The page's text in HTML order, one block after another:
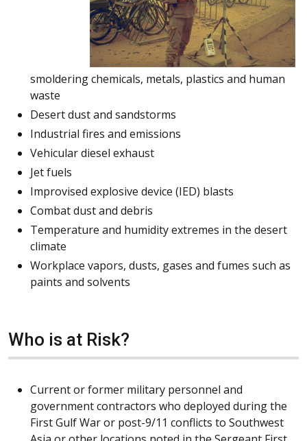
smoldering chemicals, metals, plastics and human
waste
Desert dust and sandstorms
Industrial fires and emissions
Vehicular diesel exhaust
Jet fuels
Improvised explosive device (IED) blasts
Combat dust and debris
Temperature and humidity extremes in the desert
climate
Workplace vapors, dusts, gases and fumes such as
paints and solvents
Who is at Risk?
Current or former military personnel and
government contractors who deployed during the
First Gulf War or post-9/11 conflicts to Southwest